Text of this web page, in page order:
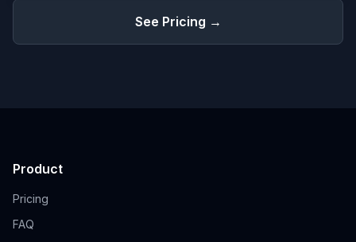
See Pricing →
Product
Pricing
FAQ